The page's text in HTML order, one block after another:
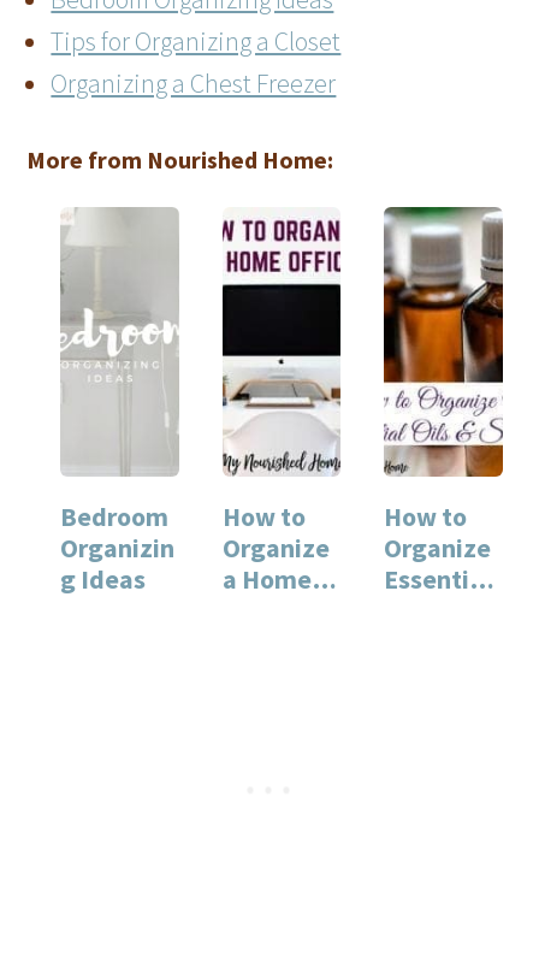
Tips for Organizing a Closet
Organizing a Chest Freezer
More from Nourished Home:
Bedroom
Organizin
g Ideas
How to
Organize
a Home
How to
Organize
Essential